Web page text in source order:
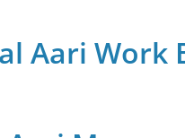
Aari Work